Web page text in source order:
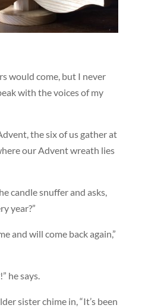
would come, but I never
with the voices of my
the six of us gather at
our Advent wreath lies
candle snuffer and asks,
year?”
and will come back again,”
he says.
sister chime in, “It’s been